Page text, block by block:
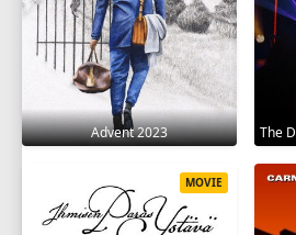
Advent 2023
MOVIE